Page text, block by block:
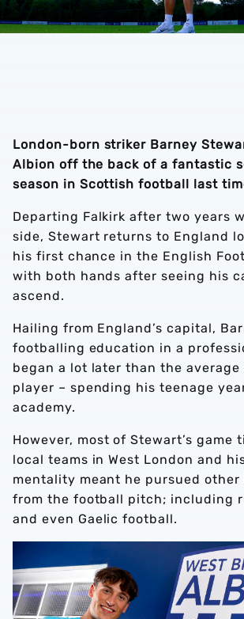
London-born striker Barney
Albion off the back of a fantastic
season in Scottish football last
Departing Falkirk after two years
side, Stewart returns to England
his first chance in the English
with both hands after seeing his
ascend.
Hailing from England’s capital,
footballing education in a
began a lot later than the average
player – spending his teenage
academy.
However, most of Stewart’s game
local teams in West London and
mentality meant he pursued other
from the football pitch; including
and even Gaelic football.